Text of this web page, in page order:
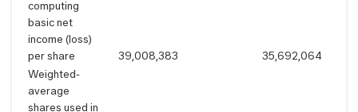
computing
basic net
income (loss)
per share
39,008,383
35,692,064
Weighted-
average
shares used in